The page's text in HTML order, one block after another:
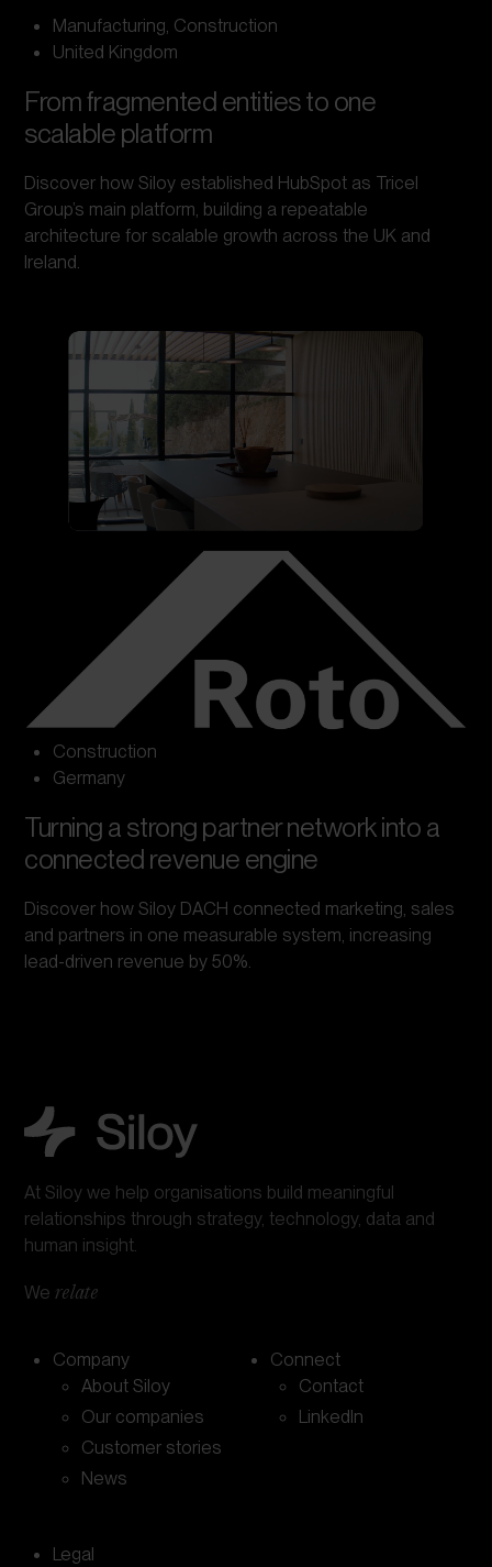
Manufacturing, Construction
United Kingdom
From fragmented entities to one
scalable platform
Discover how Siloy established HubSpot as Tricel
Group’s main platform, building a repeatable
architecture for scalable growth across the UK and
Ireland.
Construction
Germany
Turning a strong partner network into a
connected revenue engine
Discover how Siloy DACH connected marketing, sales
and partners in one measurable system, increasing
lead-driven revenue by 50%.
At Siloy we help organisations build meaningful
relationships through strategy, technology, data and
human insight.
We relate
Company
About Siloy
Our companies
Customer stories
News
Connect
Contact
LinkedIn
Legal